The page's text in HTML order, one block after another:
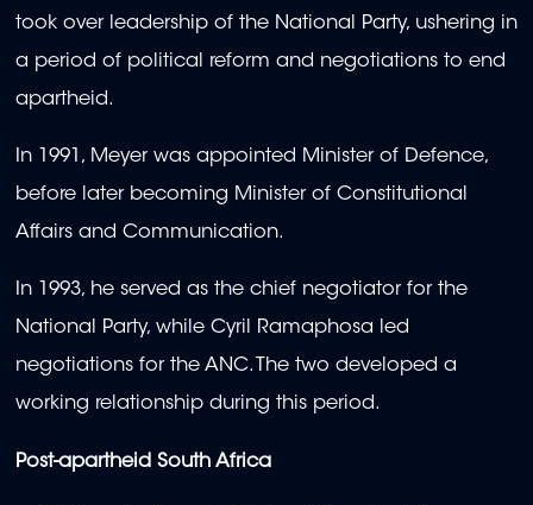
took over leadership of the National Party, ushering in
a period of political reform and negotiations to end
apartheid.
In 1991, Meyer was appointed Minister of Defence,
before later becoming Minister of Constitutional
Affairs and Communication.
In 1993, he served as the chief negotiator for the
National Party, while Cyril Ramaphosa led
negotiations for the ANC. The two developed a
working relationship during this period.
Post-apartheid South Africa